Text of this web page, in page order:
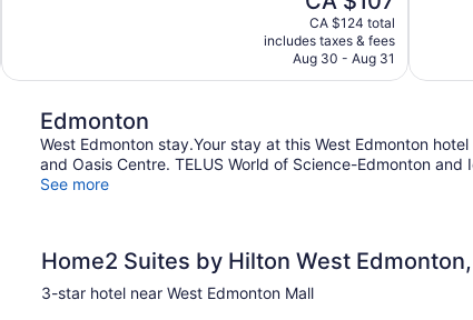
price
is
CA $107
CA $124 total
includes taxes & fees
Aug 30 - Aug 31
Edmonton
West Edmonton stay.Your stay at this West Edmonton
and Oasis Centre. TELUS World of Science-Edmonton
See more
Home2 Suites by Hilton West
3-star hotel near West Edmonton Mall